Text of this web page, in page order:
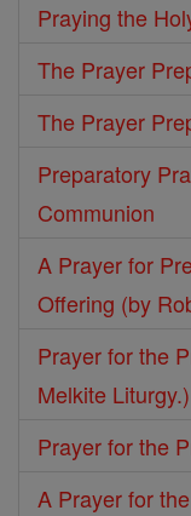
Praying the
The Prayer
The Prayer
Preparatory
Communion
A Prayer for
Offering (by
Prayer for the
Melkite Liturgy.)
Prayer for the
A Prayer for